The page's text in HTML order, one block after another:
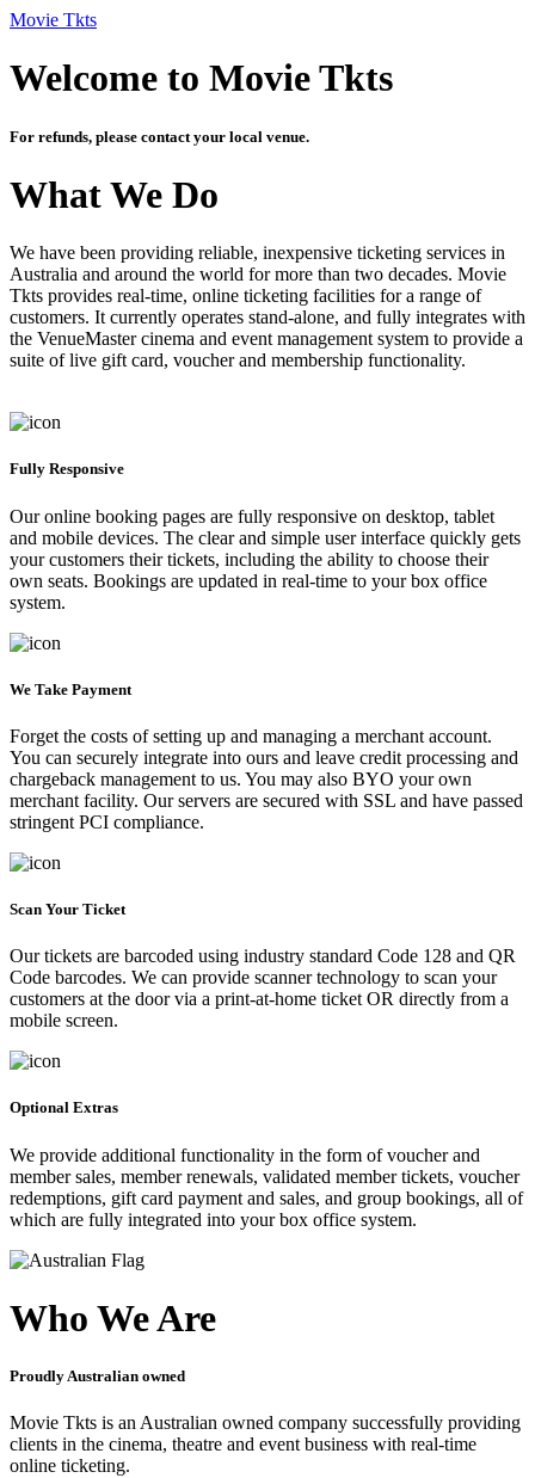
Movie Tkts
Welcome to Movie Tkts
For refunds, please contact your local venue.
What We Do
We have been providing reliable, inexpensive ticketing services in
Australia and around the world for more than two decades. Movie
Tkts provides real-time, online ticketing facilities for a range of
customers. It currently operates stand-alone, and fully integrates with
the VenueMaster cinema and event management system to provide a
suite of live gift card, voucher and membership functionality.
Fully Responsive
Our online booking pages are fully responsive on desktop, tablet
and mobile devices. The clear and simple user interface quickly gets
your customers their tickets, including the ability to choose their
own seats. Bookings are updated in real-time to your box office
system.
We Take Payment
Forget the costs of setting up and managing a merchant account.
You can securely integrate into ours and leave credit processing and
chargeback management to us. You may also BYO your own
merchant facility. Our servers are secured with SSL and have passed
stringent PCI compliance.
Scan Your Ticket
Our tickets are barcoded using industry standard Code 128 and QR
Code barcodes. We can provide scanner technology to scan your
customers at the door via a print-at-home ticket OR directly from a
mobile screen.
Optional Extras
We provide additional functionality in the form of voucher and
member sales, member renewals, validated member tickets, voucher
redemptions, gift card payment and sales, and group bookings, all of
which are fully integrated into your box office system.
Who We Are
Proudly Australian owned
Movie Tkts is an Australian owned company successfully providing
clients in the cinema, theatre and event business with real-time
online ticketing.